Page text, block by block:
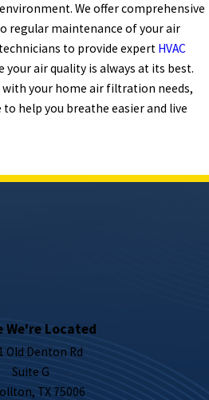
We offer comprehensive
regular maintenance of your air
to provide expert HVAC
your air quality is always at its best.
your home air filtration needs,
to help you breathe easier and live
We're Located
Old Denton Rd
Suite G
TX 75006